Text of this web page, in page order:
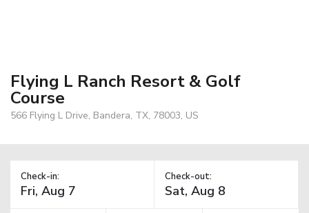
Flying L Ranch Resort & Golf
Course
566 Flying L Drive, Bandera, TX, 78003, US
Check-in: Check-out: